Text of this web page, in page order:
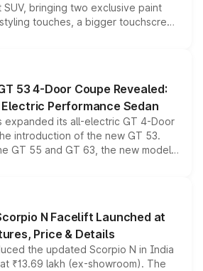
bringing two exclusive paint
touches, a bigger touchscreen
while keeping the existing range
the model lineup for buyers.
53 4-Door Coupe Revealed:
Performance Sedan
expanded its all-electric GT 4-Door
introduction of the new GT 53.
GT 55 and GT 63, the new model
all-wheel drive, a high-performance
point into the brand's latest
sedan range.
N Facelift Launched at
Price & Details
the updated Scorpio N in India
₹13.69 lakh (ex-showroom). The